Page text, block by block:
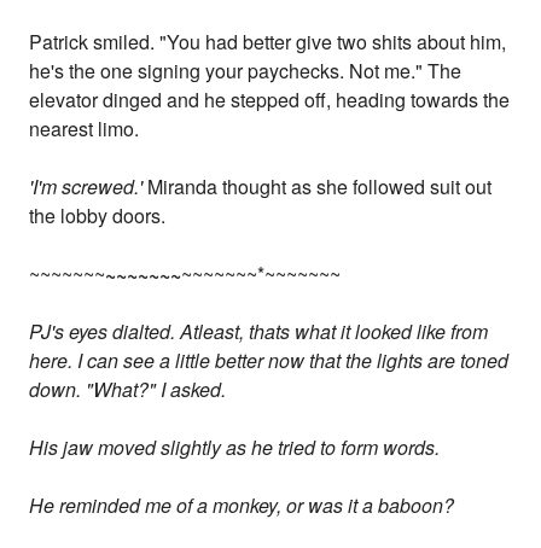
Patrick smiled. "You had better give two shits about him,
he's the one signing your paychecks. Not me." The
elevator dinged and he stepped off, heading towards the
nearest limo.
'I'm screwed.'Miranda thought as she followed suit out
the lobby doors.
~~~~~~~~~~~~~~~~~~~~~*~~~~~~~
PJ's eyes dialted. Atleast, thats what it looked like from
here. I can see a little better now that the lights are toned
down. "What?" I asked.
His jaw moved slightly as he tried to form words.
He reminded me of a monkey, or was it a baboon?